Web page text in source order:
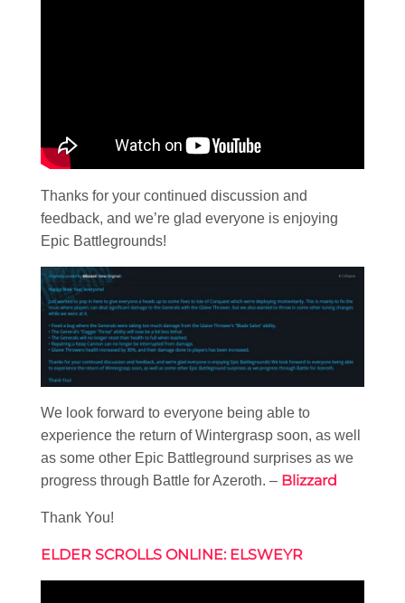
Thanks for your continued discussion and
feedback, and we’re glad everyone is enjoying
Epic Battlegrounds!
We look forward to everyone being able to
experience the return of Wintergrasp soon, as well
as some other Epic Battleground surprises as we
progress through Battle for Azeroth. – Blizzard
Thank You!
ELDER SCROLLS ONLINE: ELSWEYR